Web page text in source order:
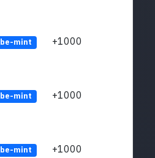
mint +1000
mint +1000
mint +1000